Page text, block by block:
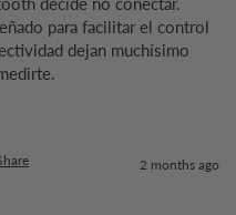
para facilitar el control
dejan muchísimo
2 months ago